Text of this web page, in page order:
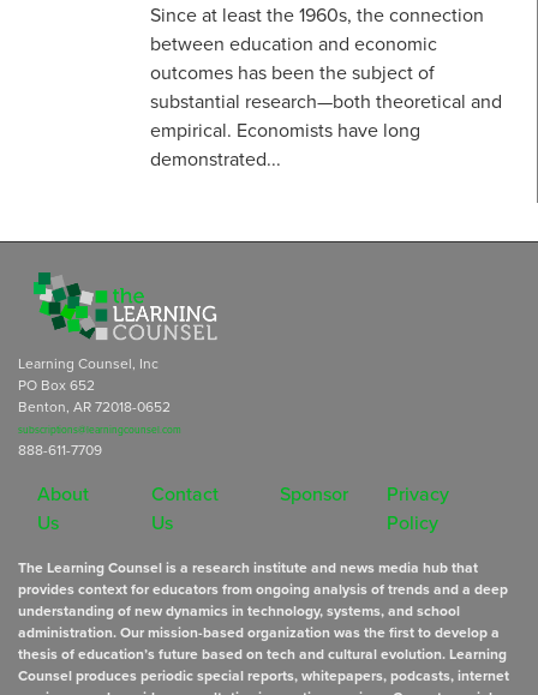
Since at least the 1960s, the connection
between education and economic
outcomes has been the subject of
substantial research—both theoretical and
empirical. Economists have long
demonstrated...
Learning Counsel, Inc
PO Box 652
Benton, AR 72018-0652
subscriptions@learningcounsel.com
888-611-7709
About
Us
Contact
Us
Sponsor
Privacy
Policy
The Learning Counsel is a research institute and news media hub that
provides context for educators from ongoing analysis of trends and a deep
understanding of new dynamics in technology, systems, and school
administration. Our mission-based organization was the first to develop a
thesis of education’s future based on tech and cultural evolution. Learning
Counsel produces periodic special reports, whitepapers, podcasts, internet